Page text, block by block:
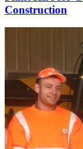
Oct 10, 2017
Warrington